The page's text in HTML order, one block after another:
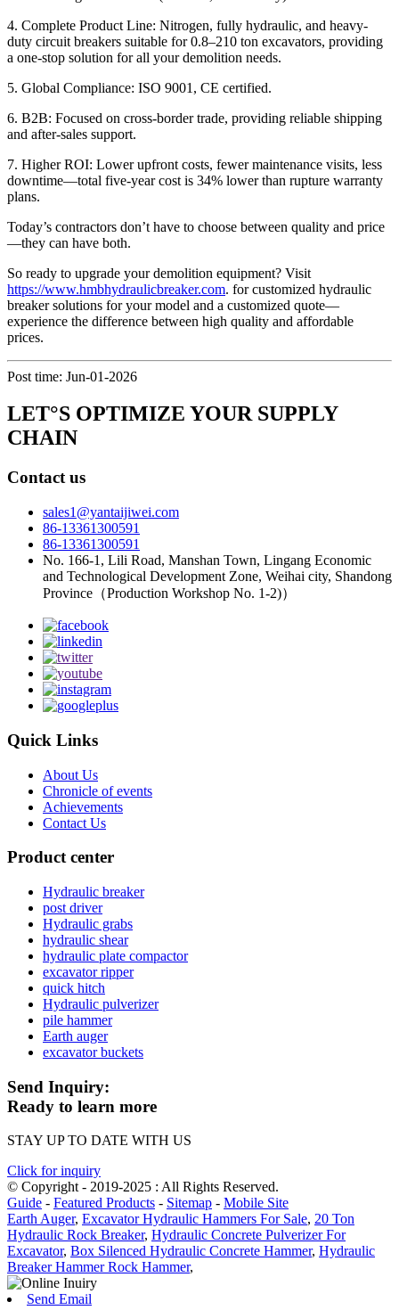
4. Complete Product Line: Nitrogen, fully hydraulic, and heavy-
duty circuit breakers suitable for 0.8–210 ton excavators, providing
a one-stop solution for all your demolition needs.
5. Global Compliance: ISO 9001, CE certified.
6. B2B: Focused on cross-border trade, providing reliable shipping
and after-sales support.
7. Higher ROI: Lower upfront costs, fewer maintenance visits, less
downtime—total five-year cost is 34% lower than rupture warranty
plans.
Today’s contractors don’t have to choose between quality and price
—they can have both.
So ready to upgrade your demolition equipment? Visit
https://www.hmbhydraulicbreaker.com. for customized hydraulic
breaker solutions for your model and a customized quote—
experience the difference between high quality and affordable
prices.
Post time: Jun-01-2026
LET°S OPTIMIZE YOUR SUPPLY
CHAIN
Contact us
sales1@yantaijiwei.com
86-13361300591
86-13361300591
No. 166-1, Lili Road, Manshan Town, Lingang Economic
and Technological Development Zone, Weihai city, Shandong
Province（Production Workshop No. 1-2)）
Quick Links
About Us
Chronicle of events
Achievements
Contact Us
Product center
Hydraulic breaker
post driver
Hydraulic grabs
hydraulic shear
hydraulic plate compactor
excavator ripper
quick hitch
Hydraulic pulverizer
pile hammer
Earth auger
excavator buckets
Send Inquiry:
Ready to learn more
STAY UP TO DATE WITH US
Click for inquiry
© Copyright - 2019-2025 : All Rights Reserved.
Guide - Featured Products - Sitemap - Mobile Site
Earth Auger, Excavator Hydraulic Hammers For Sale, 20 Ton
Hydraulic Rock Breaker, Hydraulic Concrete Pulverizer For
Excavator, Box Silenced Hydraulic Concrete Hammer, Hydraulic
Breaker Hammer Rock Hammer,
Send Email